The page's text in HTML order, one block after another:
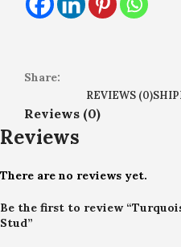
Share:
REVIEWS (0)
Reviews (0)
Reviews
There are no reviews yet.
Be the first to review
Stud”